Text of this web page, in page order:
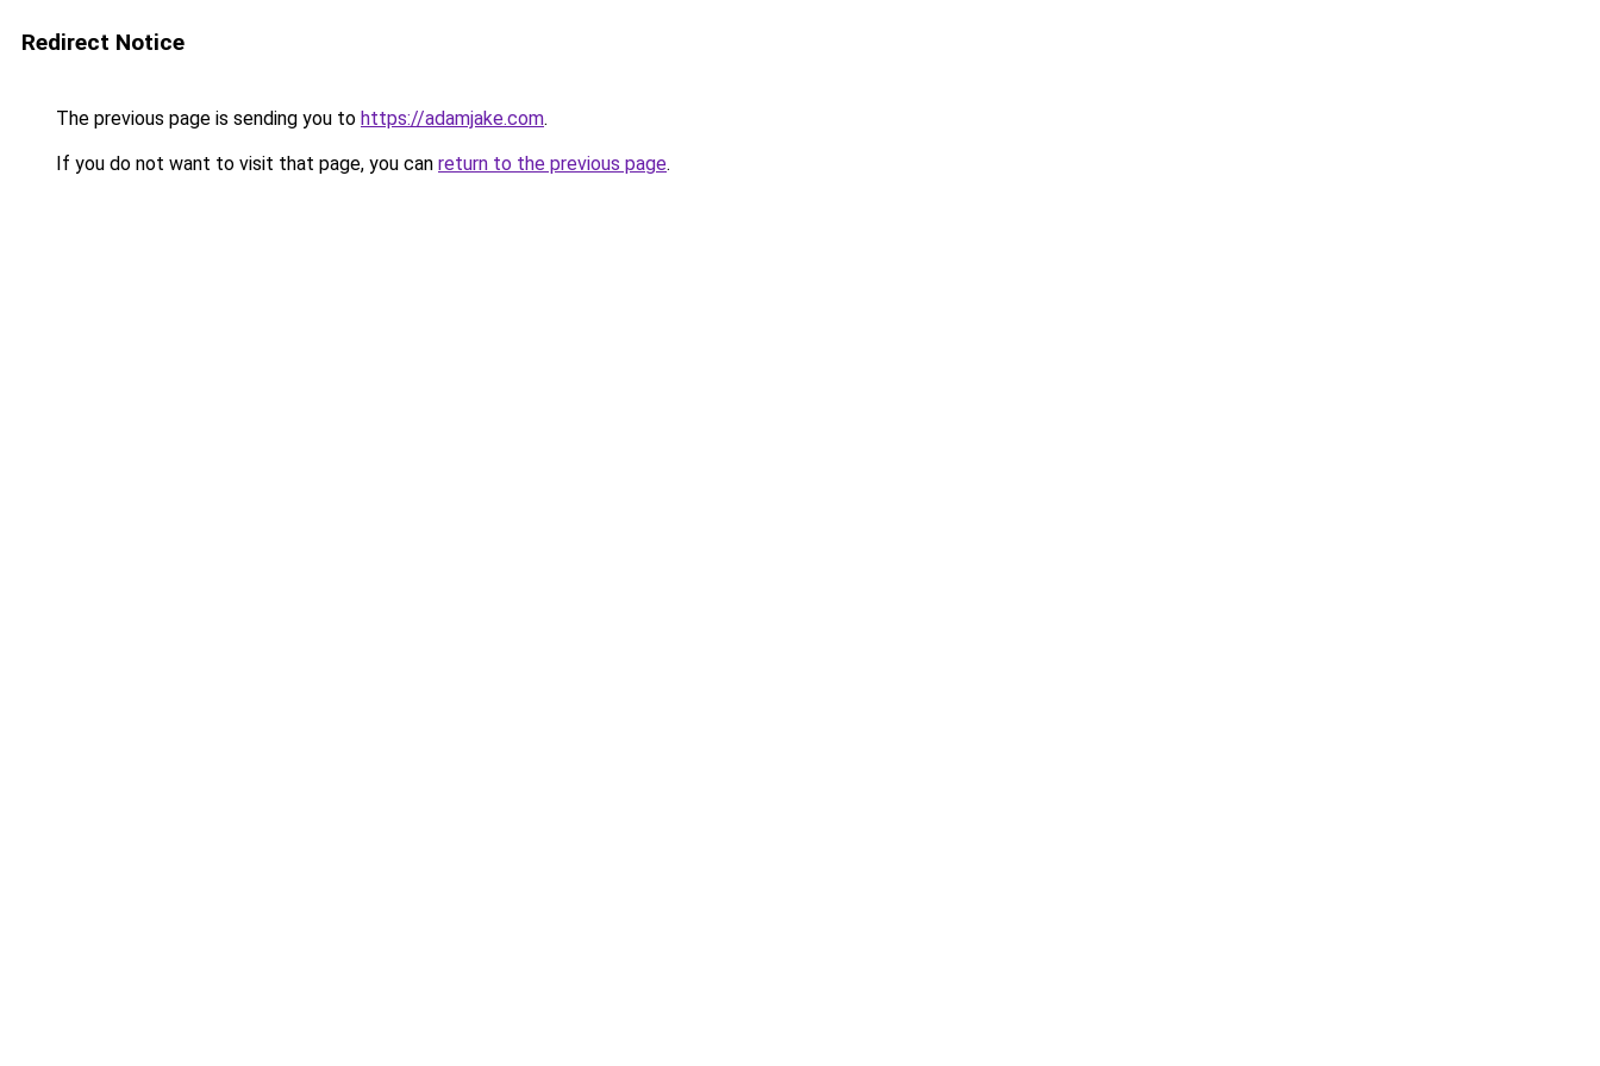
Redirect Notice
The previous page is sending you to https://adamjake.com.
If you do not want to visit that page, you can return to the previous page.